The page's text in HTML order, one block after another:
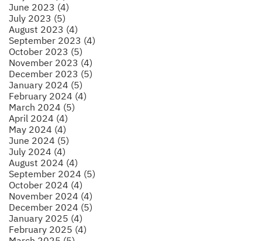
June 2023 (4)
July 2023 (5)
August 2023 (4)
September 2023 (4)
October 2023 (5)
November 2023 (4)
December 2023 (5)
January 2024 (5)
February 2024 (4)
March 2024 (5)
April 2024 (4)
May 2024 (4)
June 2024 (5)
July 2024 (4)
August 2024 (4)
September 2024 (5)
October 2024 (4)
November 2024 (4)
December 2024 (5)
January 2025 (4)
February 2025 (4)